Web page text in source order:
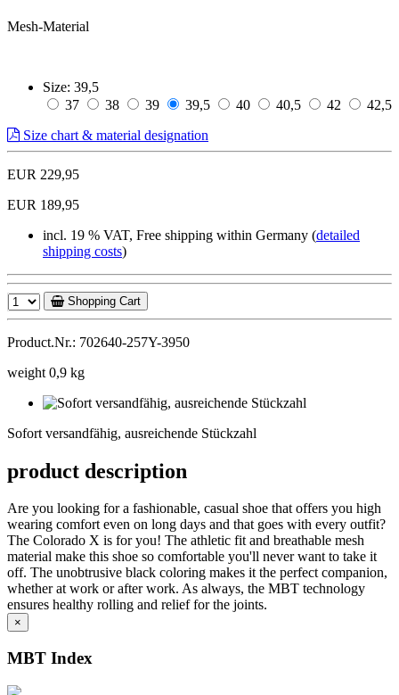
Mesh-Material
Size: 39,5
37
38 39 39,5 40 40,5 42
42,5
Size chart & material designation
EUR 229,95
EUR 189,95
incl. 19 % VAT, Free shipping within Germany (detailed
shipping costs)
Shopping Cart
Product.Nr.: 702640-257Y-3950
weight 0,9 kg
Sofort versandfähig, ausreichende Stückzahl
product description
Are you looking for a fashionable, casual shoe that offers you high
wearing comfort even on long days and that goes with every outfit?
The Colorado X is for you! The athletic fit and breathable mesh
material make this shoe so comfortable you'll never want to take it
off. The unobtrusive black coloring makes it the perfect companion,
whether at work or after work. As always, the MBT technology
ensures healthy rolling and relief for the joints.
×
MBT Index